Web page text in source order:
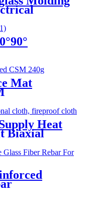
Mat
Heat
Biaxial